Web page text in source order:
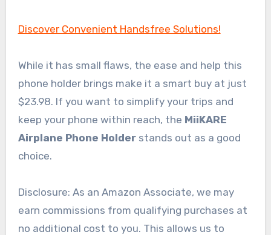
Discover Convenient Handsfree Solutions!
While it has small flaws, the ease and help this
phone holder brings make it a smart buy at just
$23.98. If you want to simplify your trips and
keep your phone within reach, the MiiKARE
Airplane Phone Holderstands out as a good
choice.
Disclosure: As an Amazon Associate, we may
earn commissions from qualifying purchases at
no additional cost to you. This allows us to